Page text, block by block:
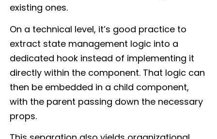
existing ones.
On a technical level, it’s good practice to
extract state management logic into a
dedicated hook instead of implementing it
directly within the component. That logic can
then be embedded in a child component,
with the parent passing down the necessary
props.